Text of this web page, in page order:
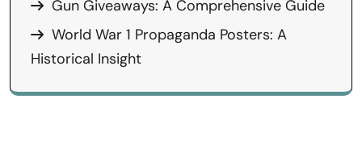
Gun Giveaways: A Comprehensive Guide
World War 1 Propaganda Posters: A
Historical Insight